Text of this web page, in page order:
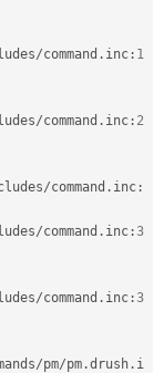
/command . inc : 1
/command . inc : 2
/command . inc :
/command . inc :3
/command . inc :3
/pm/pm .drush . i